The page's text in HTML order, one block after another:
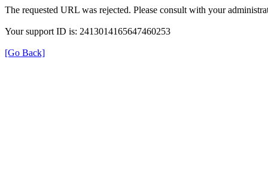
The requested URL was rejected. Please consult with your
Your support ID is: 2413014165647460253
[Go Back]